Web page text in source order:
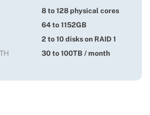
8 to 128 physical cores
64 to 1152GB
2 to 10 disks on RAID 1
30 to 100TB / month